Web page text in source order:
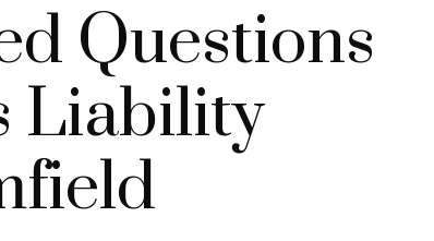
Questions
Liability